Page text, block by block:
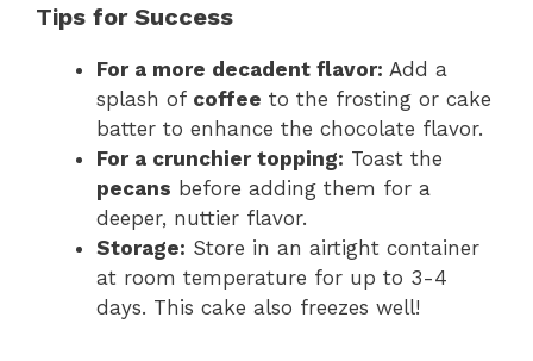
Tips for Success
For a more decadent flavor: Add a
splash of coffee to the frosting or cake
batter to enhance the chocolate flavor.
For a crunchier topping: Toast the
pecans before adding them for a
deeper, nuttier flavor.
Storage: Store in an airtight container
at room temperature for up to 3-4
days. This cake also freezes well!